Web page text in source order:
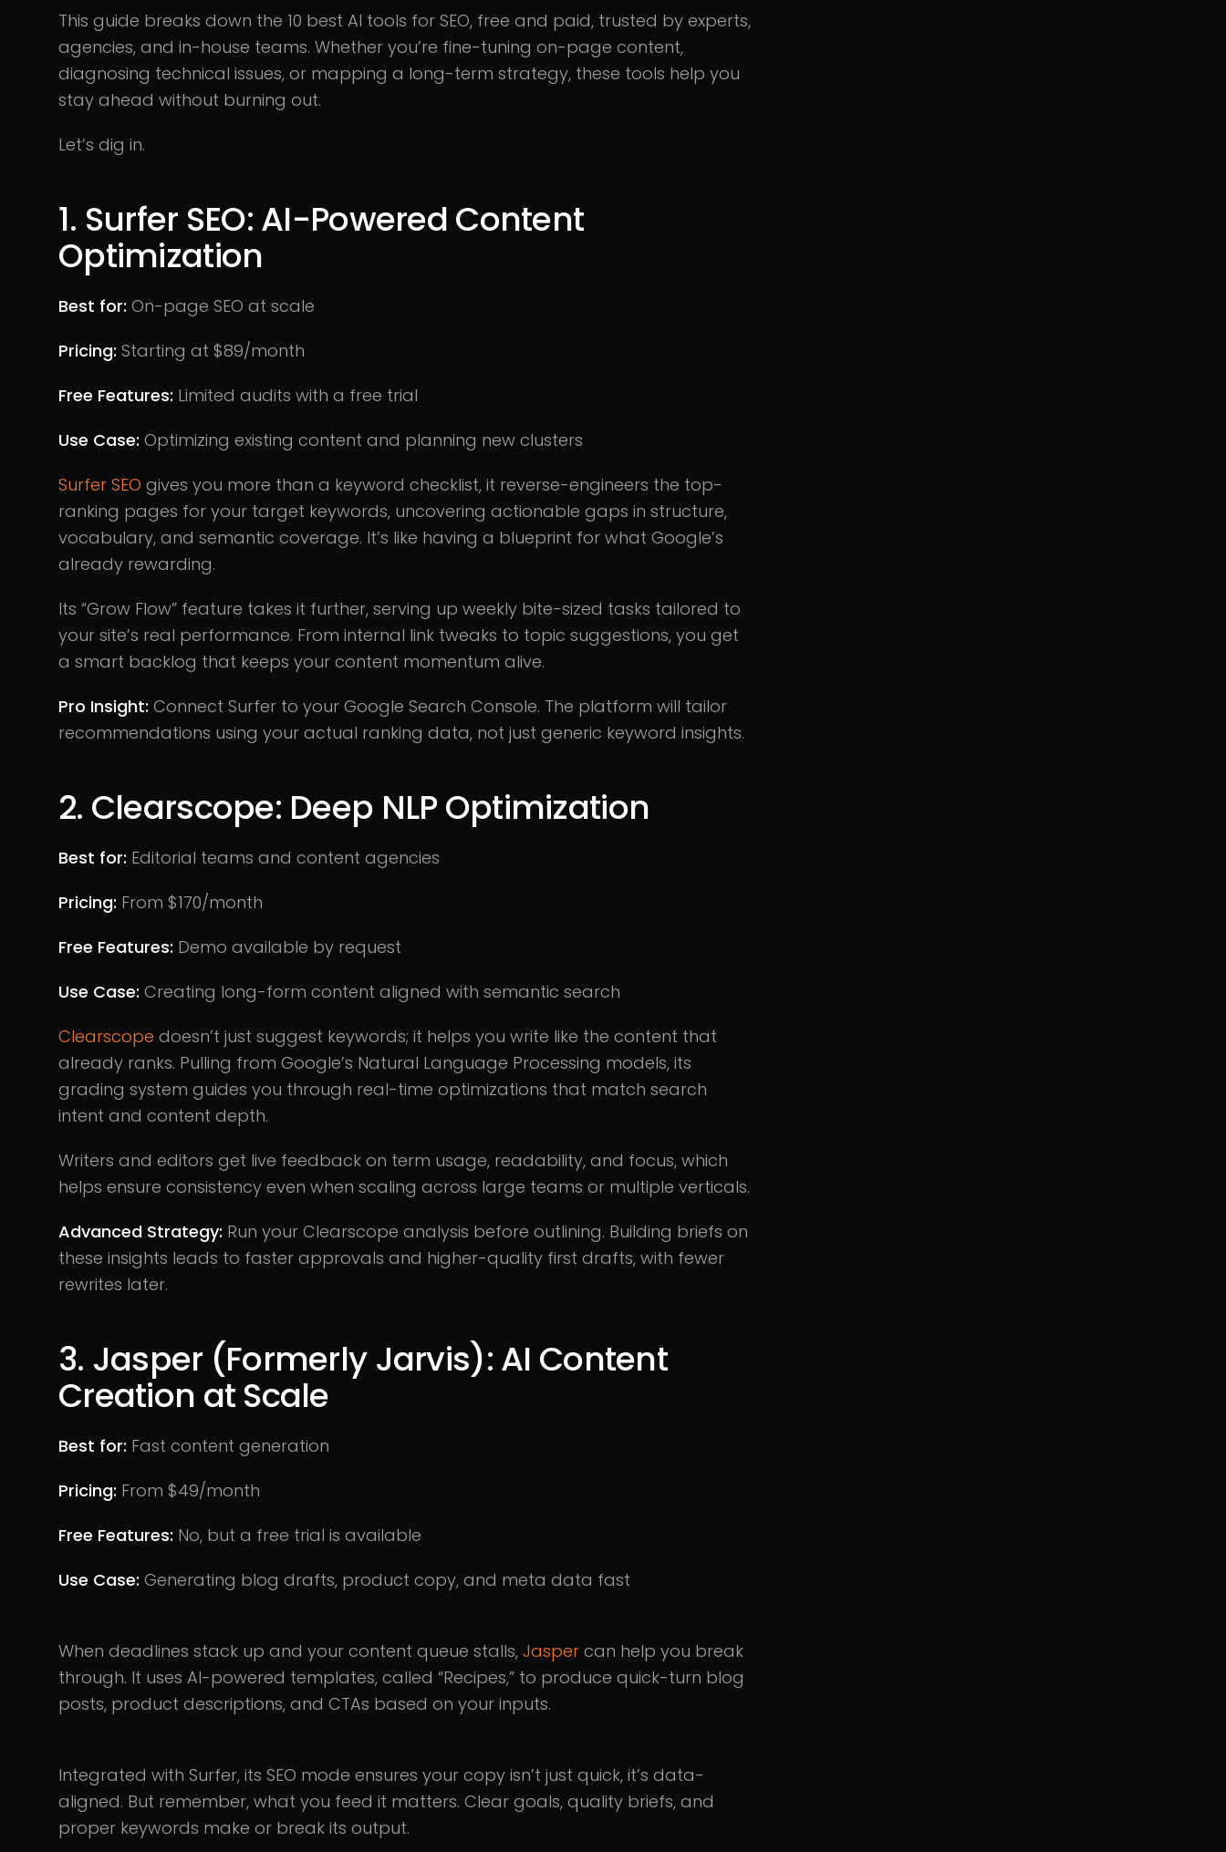
This guide breaks down the 10 best AI tools for SEO, free and paid, trusted by experts,
agencies, and in-house teams. Whether you’re fine-tuning on-page content,
diagnosing technical issues, or mapping a long-term strategy, these tools help you
stay ahead without burning out.
Let’s dig in.
1. Surfer SEO: AI-Powered Content
Optimization
Best for: On-page SEO at scale
Pricing: Starting at $89/month
Free Features: Limited audits with a free trial
Use Case: Optimizing existing content and planning new clusters
Surfer SEO gives you more than a keyword checklist, it reverse-engineers the top-
ranking pages for your target keywords, uncovering actionable gaps in structure,
vocabulary, and semantic coverage. It’s like having a blueprint for what Google’s
already rewarding.
Its “Grow Flow” feature takes it further, serving up weekly bite-sized tasks tailored to
your site’s real performance. From internal link tweaks to topic suggestions, you get
a smart backlog that keeps your content momentum alive.
Pro Insight: Connect Surfer to your Google Search Console. The platform will tailor
recommendations using your actual ranking data, not just generic keyword insights.
2. Clearscope: Deep NLP Optimization
Best for: Editorial teams and content agencies
Pricing: From $170/month
Free Features: Demo available by request
Use Case: Creating long-form content aligned with semantic search
Clearscope doesn’t just suggest keywords; it helps you write like the content that
already ranks. Pulling from Google’s Natural Language Processing models, its
grading system guides you through real-time optimizations that match search
intent and content depth.
Writers and editors get live feedback on term usage, readability, and focus, which
helps ensure consistency even when scaling across large teams or multiple verticals.
Advanced Strategy: Run your Clearscope analysis before outlining. Building briefs on
these insights leads to faster approvals and higher-quality first drafts, with fewer
rewrites later.
3. Jasper (Formerly Jarvis): AI Content
Creation at Scale
Best for: Fast content generation
Pricing: From $49/month
Free Features: No, but a free trial is available
Use Case: Generating blog drafts, product copy, and meta data fast
When deadlines stack up and your content queue stalls, Jasper can help you break
through. It uses AI-powered templates, called “Recipes,” to produce quick-turn blog
posts, product descriptions, and CTAs based on your inputs.
Integrated with Surfer, its SEO mode ensures your copy isn’t just quick, it’s data-
aligned. But remember, what you feed it matters. Clear goals, quality briefs, and
proper keywords make or break its output.